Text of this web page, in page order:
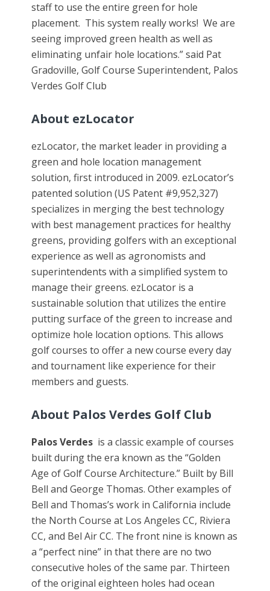
staff to use the entire green for hole
placement. This system really works! We are
seeing improved green health as well as
eliminating unfair hole locations.” said Pat
Gradoville, Golf Course Superintendent, Palos
Verdes Golf Club
About ezLocator
ezLocator, the market leader in providing a
green and hole location management
solution, first introduced in 2009. ezLocator’s
patented solution (US Patent #9,952,327)
specializes in merging the best technology
with best management practices for healthy
greens, providing golfers with an exceptional
experience as well as agronomists and
superintendents with a simplified system to
manage their greens. ezLocator is a
sustainable solution that utilizes the entire
putting surface of the green to increase and
optimize hole location options. This allows
golf courses to offer a new course every day
and tournament like experience for their
members and guests.
About Palos Verdes Golf Club
Palos Verdes is a classic example of courses
built during the era known as the “Golden
Age of Golf Course Architecture.” Built by Bill
Bell and George Thomas. Other examples of
Bell and Thomas’s work in California include
the North Course at Los Angeles CC, Riviera
CC, and Bel Air CC. The front nine is known as
a “perfect nine” in that there are no two
consecutive holes of the same par. Thirteen
of the original eighteen holes had ocean